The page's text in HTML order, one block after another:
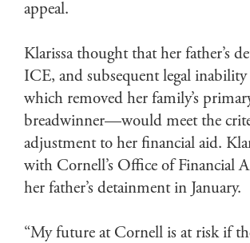
appeal.
Klarissa thought that her father’s
ICE, and subsequent legal
which removed her family’s
breadwinner—would meet the
adjustment to her financial aid.
with Cornell’s Office of Financial
her father’s detainment in January.
“My future at Cornell is at risk if